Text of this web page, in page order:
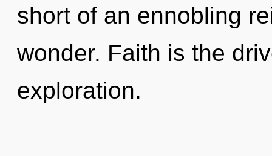
short of an ennobling
wonder. Faith is the
exploration.